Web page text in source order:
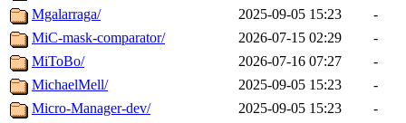
Mgalarraga/
2025-09-05 15:23
-
MiC-mask-comparator/
2026-07-15 02:29
-
MiToBo/
2026-07-16 07:27
-
MichaelMell/
2025-09-05 15:23
-
Micro-Manager-dev/
2025-09-05 15:23 -